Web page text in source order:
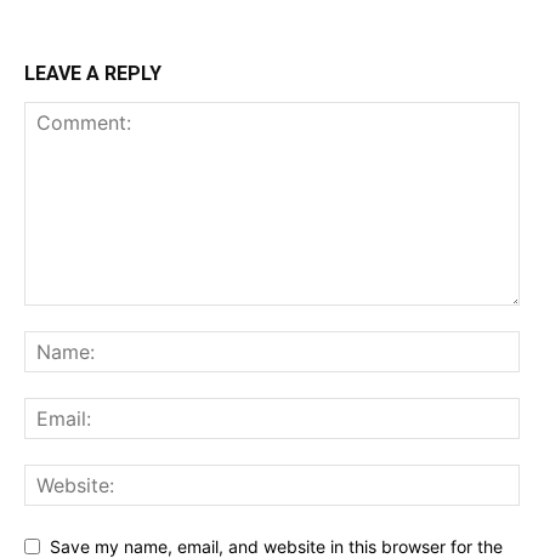
LEAVE A REPLY
Save my name, email, and website in this browser for the